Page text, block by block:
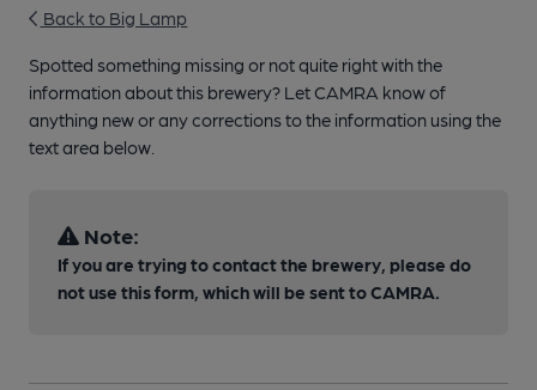
Back to Big Lamp
Spotted something missing or not quite right with the
information about this brewery? Let CAMRA know of
anything new or any corrections to the information using the
text area below.
Note:
If you are trying to contact the brewery, please do
not use this form, which will be sent to CAMRA.